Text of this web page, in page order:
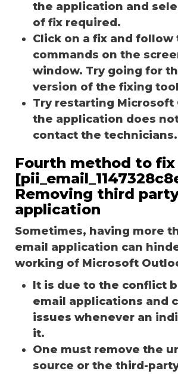
the application and
of fix required.
Click on a fix and follow
commands on the
window. Try going for
version of the fixing
Try restarting Microsoft
the application does
contact the technicians.
Fourth method to fix
Removing third
application
Sometimes, having more
email application can
working of Microsoft
It is due to the conflict
email applications and
issues whenever an
it.
One must remove the
source or the third-